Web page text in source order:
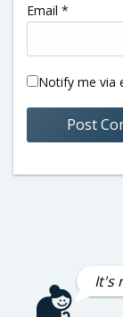
Email *
Notify me via
It's